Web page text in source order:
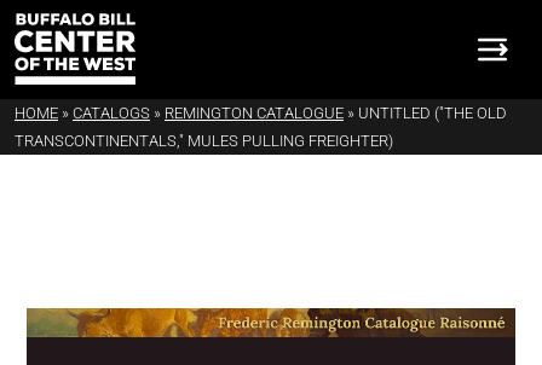
HOME » CATALOGS » REMINGTON CATALOGUE » UNTITLED ("THE OLD
TRANSCONTINENTALS," MULES PULLING FREIGHTER)